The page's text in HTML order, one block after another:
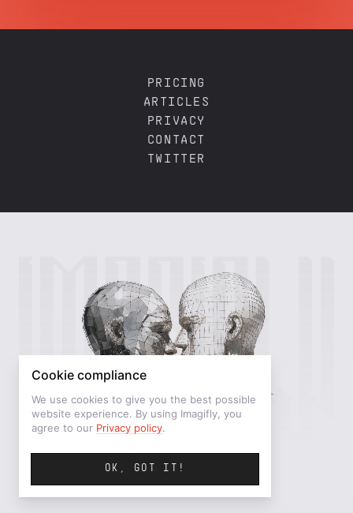
PRICING
ARTICLES
PRIVACY
CONTACT
TWITTER
Cookie compliance
We use cookies to give you the best possible
website experience. By using Imagifly, you
agree to our Privacy policy.
OK, GOT IT!